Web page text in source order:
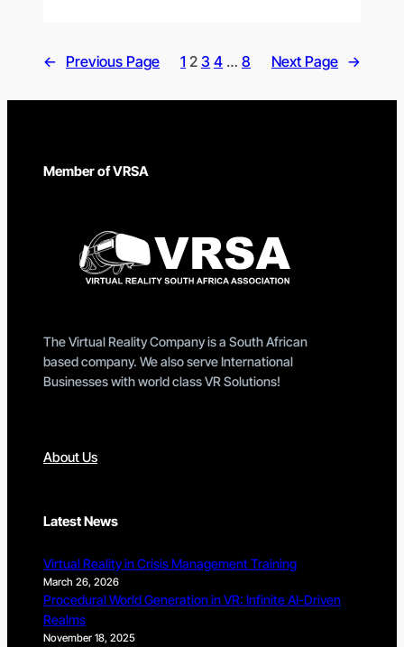
← Previous Page 1 2 3 4 … 8 Next Page →
Member of VRSA
The Virtual Reality Company is a South African
based company. We also serve International
Businesses with world class VR Solutions!
About Us
Latest News
Virtual Reality in Crisis Management Training
March 26, 2026
Procedural World Generation in VR: Infinite AI-Driven
Realms
November 18, 2025